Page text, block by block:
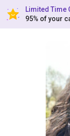
Limited Time
95% of your